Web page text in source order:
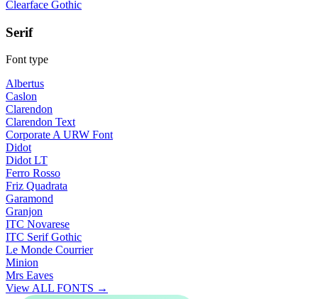
Clearface Gothic
Serif
Font type
Albertus
Caslon
Clarendon
Clarendon Text
Corporate A URW Font
Didot
Didot LT
Ferro Rosso
Friz Quadrata
Garamond
Granjon
ITC Novarese
ITC Serif Gothic
Le Monde Courrier
Minion
Mrs Eaves
View ALL FONTS →